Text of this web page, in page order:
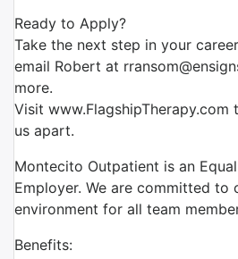
Ready to Apply?
Take the next step in your
email Robert at
more.
Visit
us apart.
Montecito Outpatient is an
Employer. We are committed to
environment for all team
Benefits: